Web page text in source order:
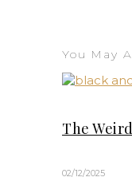
You May
The
02/12/2025